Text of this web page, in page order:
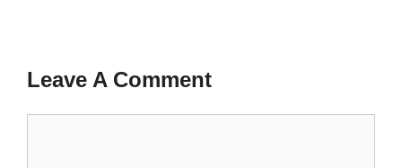
Leave A Comment